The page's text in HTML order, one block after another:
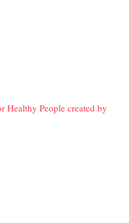
Healthy People created by